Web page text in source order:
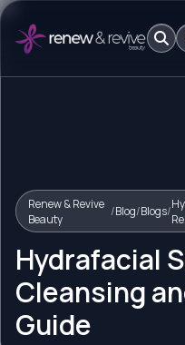
Renew & Revive
Beauty
/Blog/Blogs/
Hydrafacial
Cleansing
Guide